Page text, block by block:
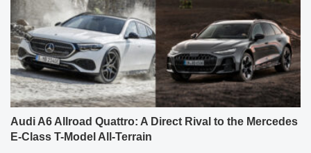
Audi A6 Allroad Quattro: A Direct Rival to the Mercedes
E-Class T-Model All-Terrain